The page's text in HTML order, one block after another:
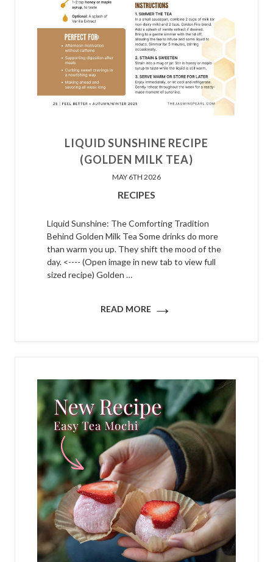
LIQUID SUNSHINE RECIPE
(GOLDEN MILK TEA)
MAY 6TH 2026
RECIPES
Liquid Sunshine: The Comforting Tradition
Behind Golden Milk Tea Some drinks do more
than warm you up. They shift the mood of the
day. <---- (Open image in new tab to view full
sized recipe) Golden …
READ MORE →